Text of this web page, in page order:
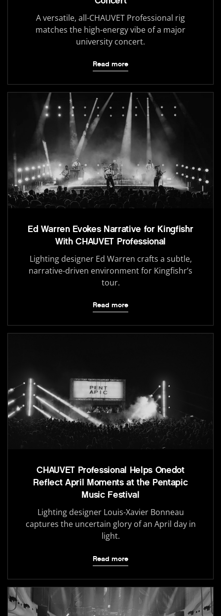
A versatile, all-CHAUVET Professional rig
matches the high-energy vibe of a major
university concert.
Read more
Ed Warren Evokes Narrative for Kingfishr
With CHAUVET Professional
Lighting designer Ed Warren crafts a subtle,
narrative-driven environment for Kingfishr’s
tour.
Read more
CHAUVET Professional Helps Onedot
Reflect April Moments at the Pentapic
Music Festival
Lighting designer Louis-Xavier Bonneau
captures the uncertain glory of an April day in
light.
Read more